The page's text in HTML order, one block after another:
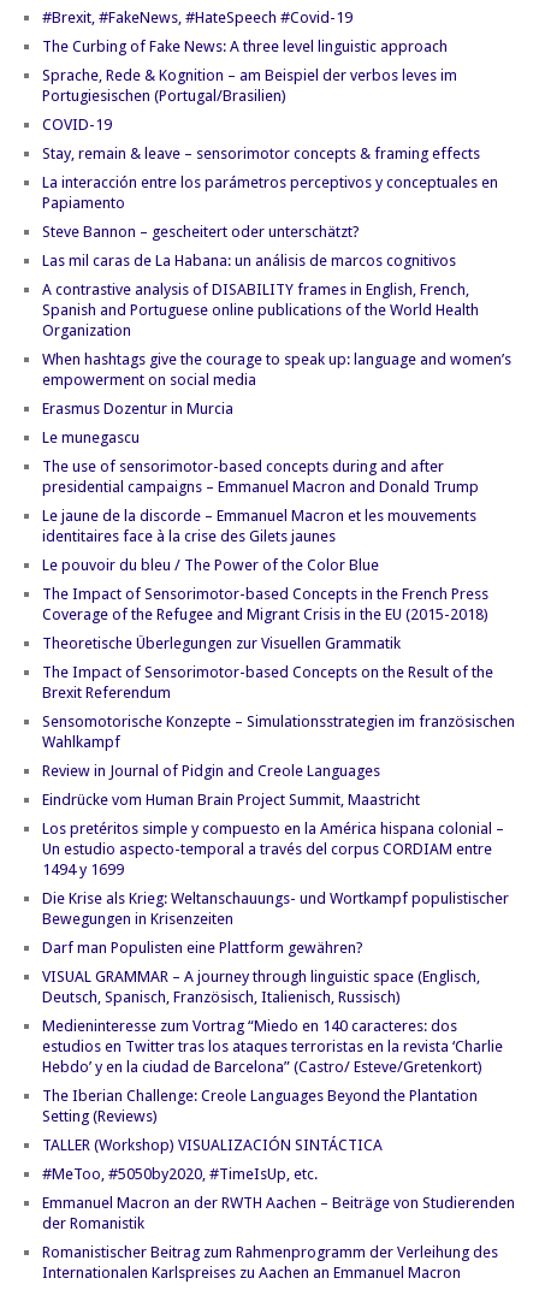
#Brexit, #FakeNews, #HateSpeech #Covid-19
The Curbing of Fake News: A three level linguistic approach
Sprache, Rede & Kognition – am Beispiel der verbos leves im
Portugiesischen (Portugal/Brasilien)
COVID-19
Stay, remain & leave – sensorimotor concepts & framing effects
La interacción entre los parámetros perceptivos y conceptuales en
Papiamento
Steve Bannon – gescheitert oder unterschätzt?
Las mil caras de La Habana: un análisis de marcos cognitivos
A contrastive analysis of DISABILITY frames in English, French,
Spanish and Portuguese online publications of the World Health
Organization
When hashtags give the courage to speak up: language and women’s
empowerment on social media
Erasmus Dozentur in Murcia
Le munegascu
The use of sensorimotor-based concepts during and after
presidential campaigns – Emmanuel Macron and Donald Trump
Le jaune de la discorde – Emmanuel Macron et les mouvements
identitaires face à la crise des Gilets jaunes
Le pouvoir du bleu / The Power of the Color Blue
The Impact of Sensorimotor-based Concepts in the French Press
Coverage of the Refugee and Migrant Crisis in the EU (2015-2018)
Theoretische Überlegungen zur Visuellen Grammatik
The Impact of Sensorimotor-based Concepts on the Result of the
Brexit Referendum
Sensomotorische Konzepte – Simulationsstrategien im französischen
Wahlkampf
Review in Journal of Pidgin and Creole Languages
Eindrücke vom Human Brain Project Summit, Maastricht
Los pretéritos simple y compuesto en la América hispana colonial –
Un estudio aspecto-temporal a través del corpus CORDIAM entre
1494 y 1699
Die Krise als Krieg: Weltanschauungs- und Wortkampf populistischer
Bewegungen in Krisenzeiten
Darf man Populisten eine Plattform gewähren?
VISUAL GRAMMAR – A journey through linguistic space (Englisch,
Deutsch, Spanisch, Französisch, Italienisch, Russisch)
Medieninteresse zum Vortrag “Miedo en 140 caracteres: dos
estudios en Twitter tras los ataques terroristas en la revista ‘Charlie
Hebdo’ y en la ciudad de Barcelona” (Castro/ Esteve/Gretenkort)
The Iberian Challenge: Creole Languages Beyond the Plantation
Setting (Reviews)
TALLER (Workshop) VISUALIZACIÓN SINTÁCTICA
#MeToo, #5050by2020, #TimeIsUp, etc.
Emmanuel Macron an der RWTH Aachen – Beiträge von Studierenden
der Romanistik
Romanistischer Beitrag zum Rahmenprogramm der Verleihung des
Internationalen Karlspreises zu Aachen an Emmanuel Macron